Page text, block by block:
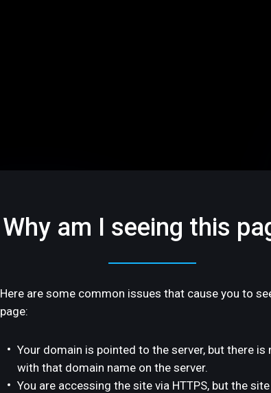
Why am I seeing this
Here are some common issues that cause you to
page:
Your domain is pointed to the server, but there is
with that domain name on the server.
You are accessing the site via HTTPS, but the